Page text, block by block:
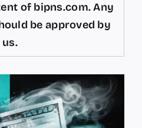
of bipns.com. Any
be approved by
us.